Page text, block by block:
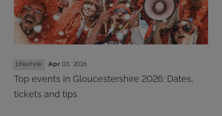
Top events in Gloucestershire 2026: Dates,
tickets and tips
Lifestyle Apr 03, 2026